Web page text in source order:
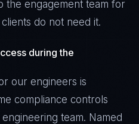
the engagement team for
do not need it.
during the
our engineers is
compliance controls
team. Named